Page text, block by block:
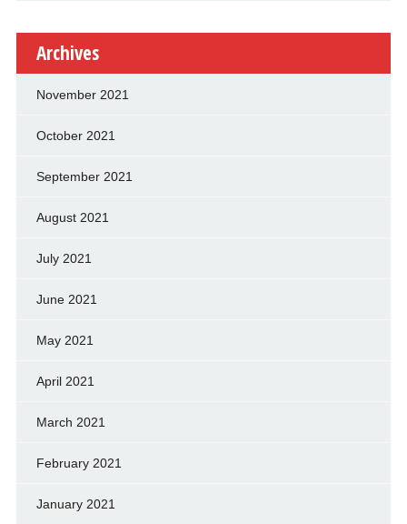
Archives
November 2021
October 2021
September 2021
August 2021
July 2021
June 2021
May 2021
April 2021
March 2021
February 2021
January 2021